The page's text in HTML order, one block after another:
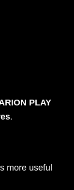
PLAY
.
more useful